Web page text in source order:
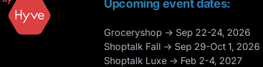
Upcoming event dates:
Groceryshop → Sep 22-24, 2026
Shoptalk Fall → Sep 29-Oct 1, 2026
Shoptalk Luxe → Feb 2-4, 2027